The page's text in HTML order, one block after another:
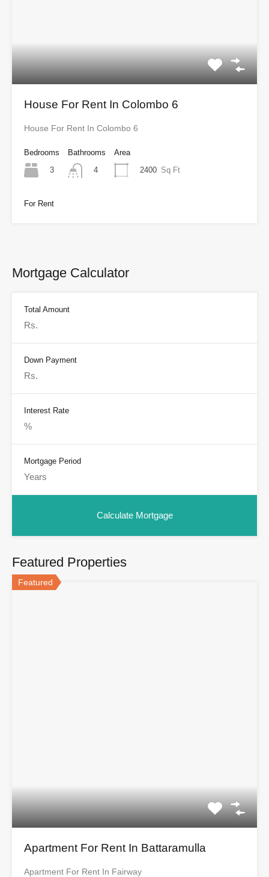
House For Rent In Colombo 6
House For Rent In Colombo 6
Bedrooms
3
Bathrooms
4
Area
2400 Sq Ft
For Rent
Mortgage Calculator
Total Amount
Down Payment
Interest Rate
Mortgage Period
Featured Properties
Featured
Apartment For Rent In Battaramulla
Apartment For Rent In Fairway